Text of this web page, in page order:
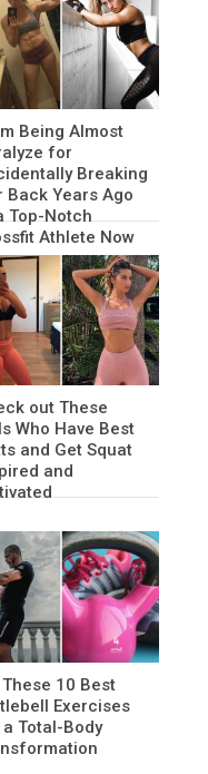
Being Almost
for
Breaking
Back Years Ago
Top-Notch
Athlete Now
out These
Who Have Best
and Get Squat
and
These 10 Best
Exercises
Total-Body